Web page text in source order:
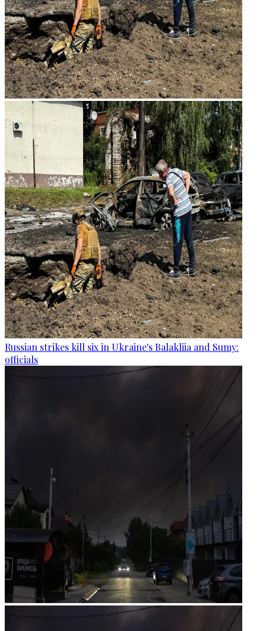
Russian strikes kill six in Ukraine's Balakliia and Sumy:
officials